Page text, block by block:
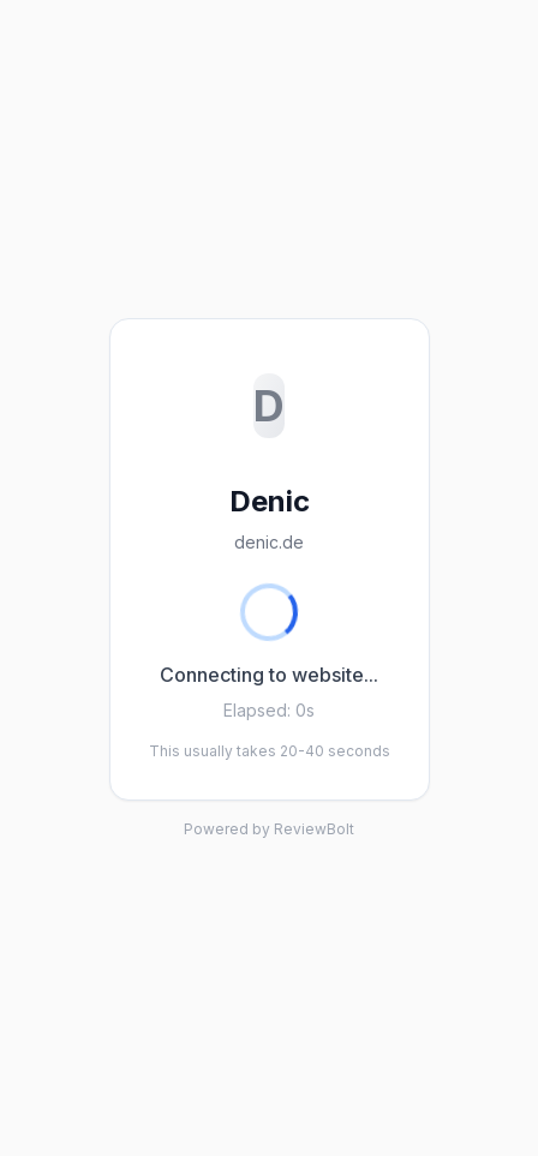
D
Denic
denic.de
Connecting to website...
Elapsed: 0s
This usually takes 20-40 seconds
Powered by ReviewBolt